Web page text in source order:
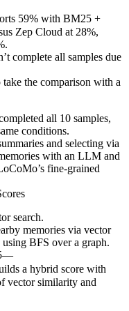
59% with BM25 +
Zep Cloud at 28%,
complete all samples due
the comparison with a
all 10 samples,
conditions.
and selecting via
with an LLM and
fine-grained
search.
memories via vector
using BFS over a graph.
a hybrid score with
vector similarity and